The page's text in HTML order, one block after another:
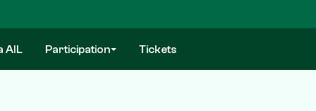
AIL Participation Tickets